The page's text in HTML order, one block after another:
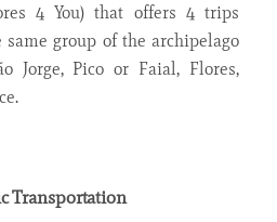
4 You) that offers 4 trips
same group of the archipelago
Jorge, Pico or Faial, Flores,
Transportation